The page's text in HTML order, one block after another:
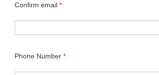
Confirm email *
Phone Number *